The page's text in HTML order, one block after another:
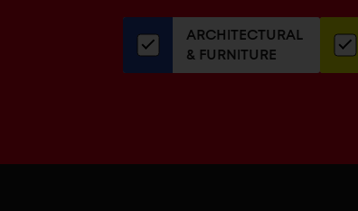
our
newsletterARCHITECTURAL
& FURNITURE